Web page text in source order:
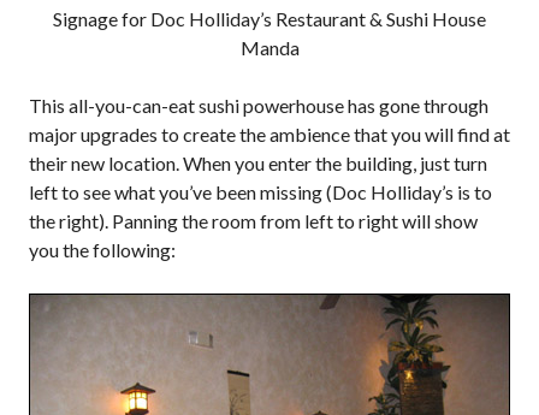
Signage for Doc Holliday’s Restaurant & Sushi House
Manda
This all-you-can-eat sushi powerhouse has gone through
major upgrades to create the ambience that you will find at
their new location. When you enter the building, just turn
left to see what you’ve been missing (Doc Holliday’s is to
the right). Panning the room from left to right will show
you the following: